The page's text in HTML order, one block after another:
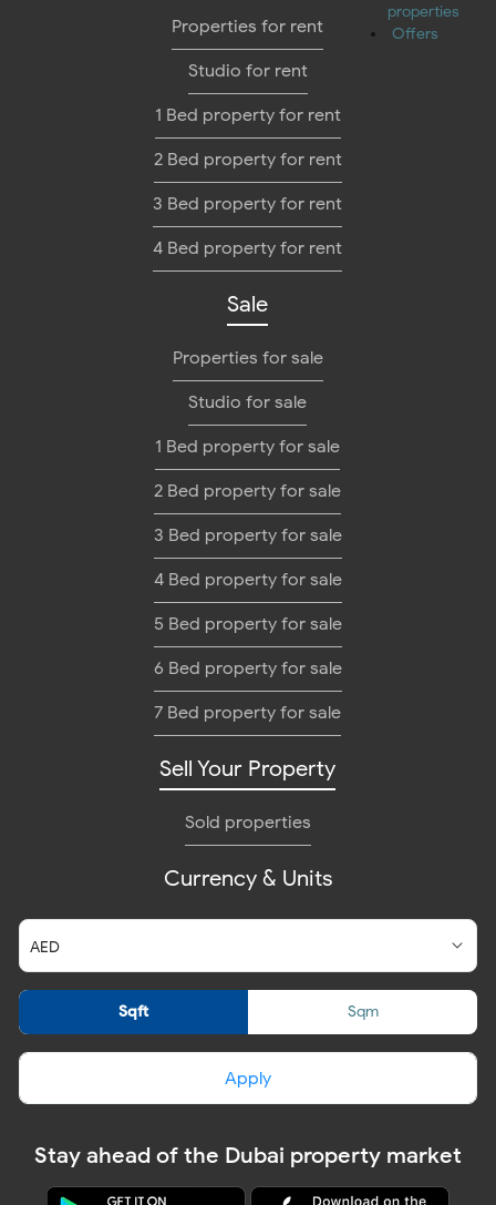
properties
Offers
Properties for rent
Studio for rent
1 Bed property for rent
2 Bed property for rent
3 Bed property for rent
4 Bed property for rent
Sale
Properties for sale
Studio for sale
1 Bed property for sale
2 Bed property for sale
3 Bed property for sale
4 Bed property for sale
5 Bed property for sale
6 Bed property for sale
7 Bed property for sale
Sell Your Property
Sold properties
Currency & Units
Sqft Sqm
Apply
Stay ahead of the Dubai property market